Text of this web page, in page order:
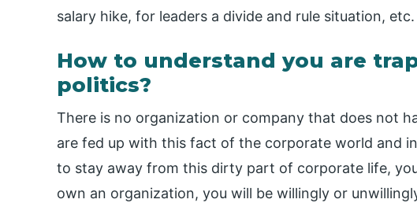
salary hike, for leaders a divide and rule situation, etc.
How to understand you are
politics?
There is no organization or company that does not
are fed up with this fact of the corporate world and
to stay away from this dirty part of corporate life,
own an organization, you will be willingly or